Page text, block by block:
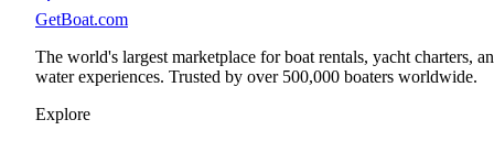
GetBoat.com
The world's largest marketplace for boat rentals, yacht charters,
water experiences. Trusted by over 500,000 boaters worldwide.
Explore